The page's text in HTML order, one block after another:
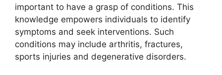
important to have a grasp of conditions. This
knowledge empowers individuals to identify
symptoms and seek interventions. Such
conditions may include arthritis, fractures,
sports injuries and degenerative disorders.